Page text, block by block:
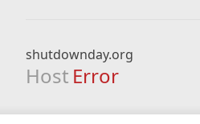
shutdownday.org
Host Error